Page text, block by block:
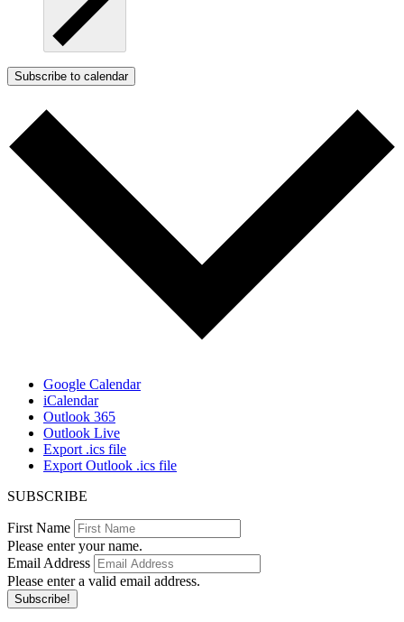
Subscribe to calendar
Google Calendar
iCalendar
Outlook 365
Outlook Live
Export .ics file
Export Outlook .ics file
SUBSCRIBE
First Name
Please enter your name.
Email Address
Please enter a valid email address.
Subscribe!